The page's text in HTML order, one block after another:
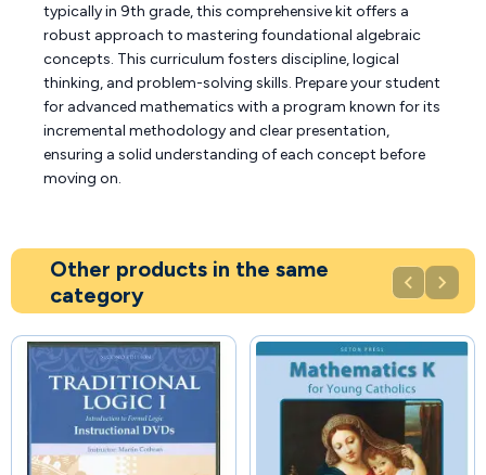
typically in 9th grade, this comprehensive kit offers a
robust approach to mastering foundational algebraic
concepts. This curriculum fosters discipline, logical
thinking, and problem-solving skills. Prepare your student
for advanced mathematics with a program known for its
incremental methodology and clear presentation,
ensuring a solid understanding of each concept before
moving on.
Other products in the same
category
 